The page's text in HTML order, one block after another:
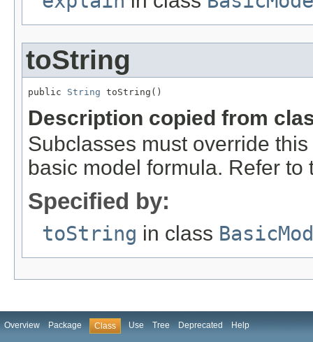
toString
public String toString()
Description copied from
Subclasses must override
basic model formula. Refer
Specified by:
toString in class
Overview Package Class Use Tree Deprecated Help